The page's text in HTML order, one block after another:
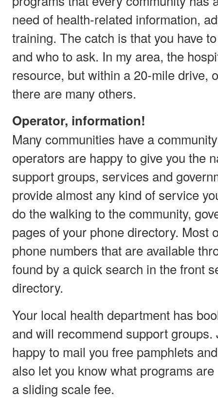
need of health-related information,
training. The catch is that you have
and who to ask. In my area, the
resource, but within a 20-mile drive,
there are many others.
Operator, information!
Many communities have a
operators are happy to give you the
support groups, services and
provide almost any kind of service
do the walking to the community,
pages of your phone directory. Most
phone numbers that are available
found by a quick search in the front
directory.
Your local health department has
and will recommend support
happy to mail you free pamphlets
also let you know what programs
a sliding scale fee.